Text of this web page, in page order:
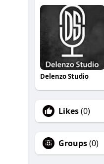
Delenzo Studio
Likes(0)
Groups(0)